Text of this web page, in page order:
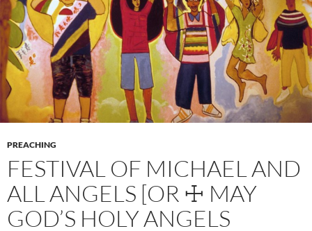
PREACHING
FESTIVAL OF MICHAEL AND
ALL ANGELS [OR ☩ MAY
GOD’S HOLY ANGELS